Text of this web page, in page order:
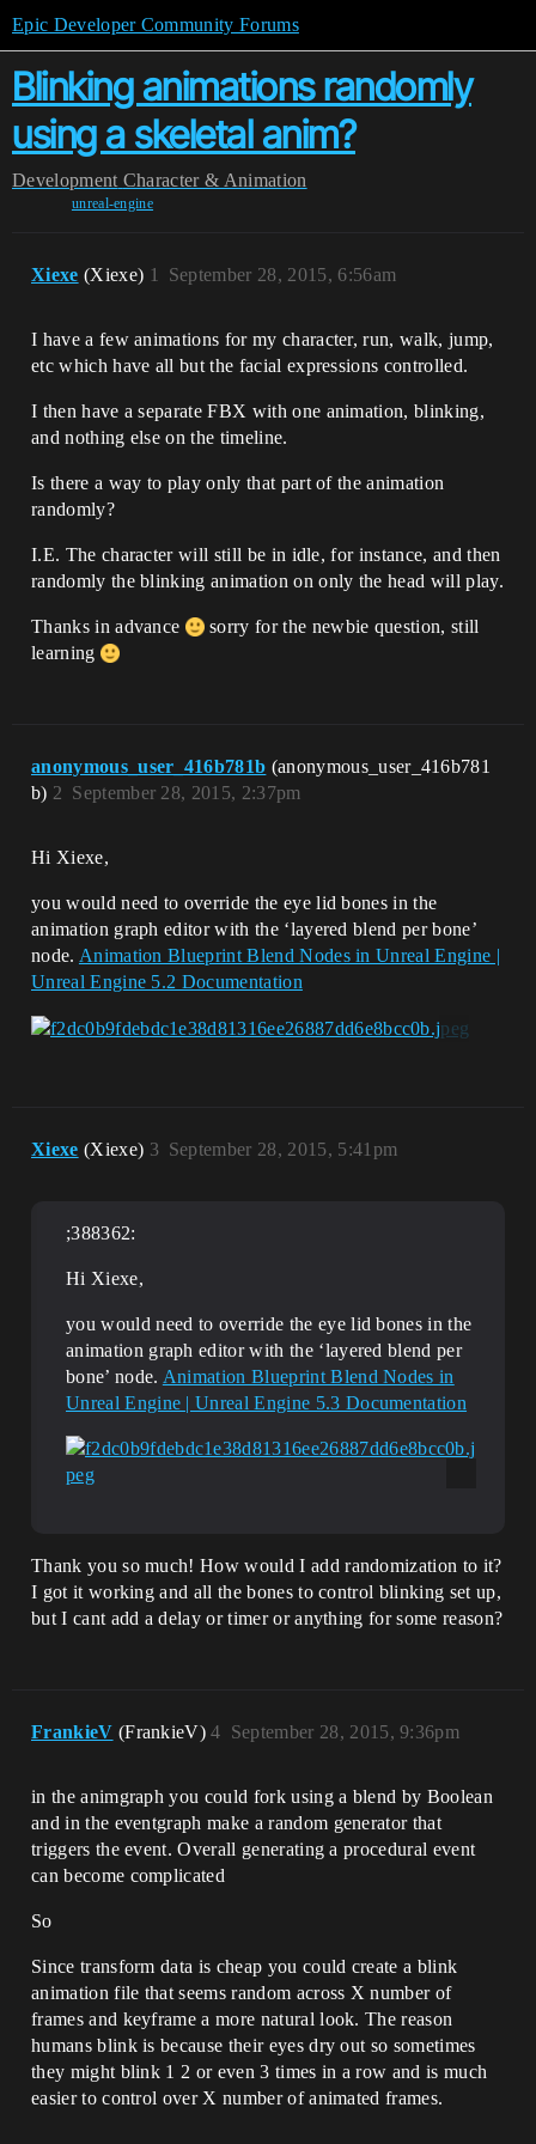
Epic Developer Community Forums
Blinking animations randomly
using a skeletal anim?
Development Character & Animation
unreal-engine
Xiexe (Xiexe) September 28, 2015, 6:56am
1
I have a few animations for my character, run, walk, jump,
etc which have all but the facial expressions controlled.
I then have a separate FBX with one animation, blinking,
and nothing else on the timeline.
Is there a way to play only that part of the animation
randomly?
I.E. The character will still be in idle, for instance, and then
randomly the blinking animation on only the head will play.
Thanks in advance
sorry for the newbie question, still
learning
anonymous_user_416b781b (anonymous_user_416b781
b)
September 28, 2015, 2:37pm
2
Hi Xiexe,
you would need to override the eye lid bones in the
animation graph editor with the ‘layered blend per bone’
node. Animation Blueprint Blend Nodes in Unreal Engine |
Unreal Engine 5.2 Documentation
Xiexe (Xiexe) September 28, 2015, 5:41pm
3
;388362:
Hi Xiexe,
you would need to override the eye lid bones in the
animation graph editor with the ‘layered blend per
bone’ node. Animation Blueprint Blend Nodes in
Unreal Engine | Unreal Engine 5.3 Documentation
Thank you so much! How would I add randomization to it?
I got it working and all the bones to control blinking set up,
but I cant add a delay or timer or anything for some reason?
FrankieV (FrankieV) September 28, 2015, 9:36pm
4
in the animgraph you could fork using a blend by Boolean
and in the eventgraph make a random generator that
triggers the event. Overall generating a procedural event
can become complicated
So
Since transform data is cheap you could create a blink
animation file that seems random across X number of
frames and keyframe a more natural look. The reason
humans blink is because their eyes dry out so sometimes
they might blink 1 2 or even 3 times in a row and is much
easier to control over X number of animated frames.